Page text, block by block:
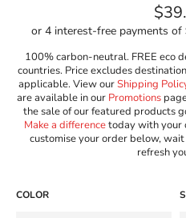
price
100% carbon-neutral. FREE eco
countries. Price excludes
applicable. View ourShipping
are available in our Promotions
the sale of our featured products
Make a differencetoday with your
customise your order below,
refresh
COLOR